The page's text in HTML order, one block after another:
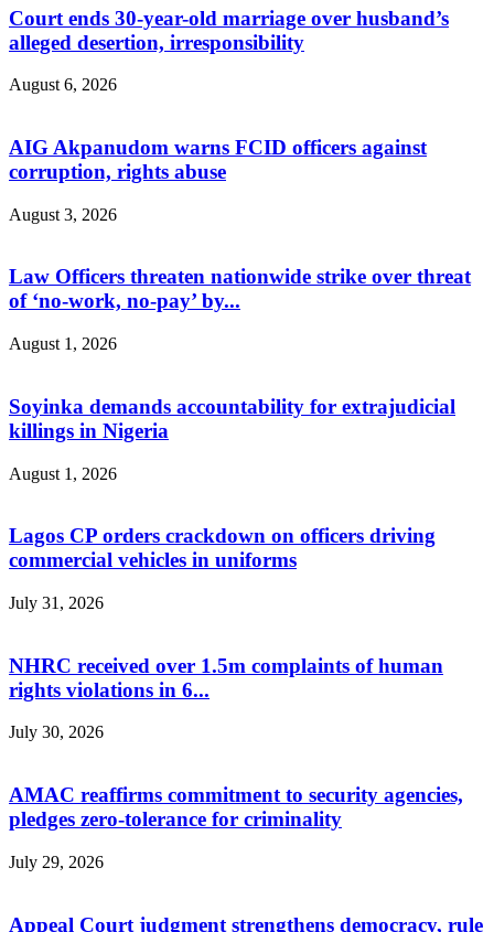
Court ends 30-year-old marriage over husband’s
alleged desertion, irresponsibility
August 6, 2026
AIG Akpanudom warns FCID officers against
corruption, rights abuse
August 3, 2026
Law Officers threaten nationwide strike over threat
of ‘no-work, no-pay’ by...
August 1, 2026
Soyinka demands accountability for extrajudicial
killings in Nigeria
August 1, 2026
Lagos CP orders crackdown on officers driving
commercial vehicles in uniforms
July 31, 2026
NHRC received over 1.5m complaints of human
rights violations in 6...
July 30, 2026
AMAC reaffirms commitment to security agencies,
pledges zero-tolerance for criminality
July 29, 2026
Appeal Court judgment strengthens democracy, rule